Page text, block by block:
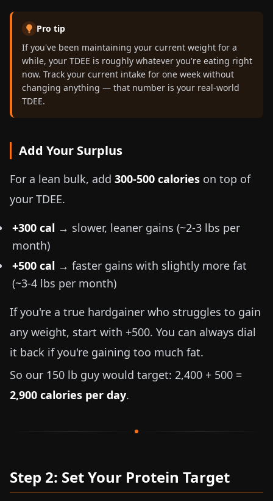
Pro tip
If you've been maintaining your current weight for a
while, your TDEE is roughly whatever you're eating right
now. Track your current intake for one week without
changing anything — that number is your real-world
TDEE.
Add Your Surplus
For a lean bulk, add 300-500 calories on top of
your TDEE.
+300 cal → slower, leaner gains (~2-3 lbs per
month)
+500 cal → faster gains with slightly more fat
(~3-4 lbs per month)
If you're a true hardgainer who struggles to gain
any weight, start with +500. You can always dial
it back if you're gaining too much fat.
So our 150 lb guy would target: 2,400 + 500 =
2,900 calories per day.
Step 2: Set Your Protein Target